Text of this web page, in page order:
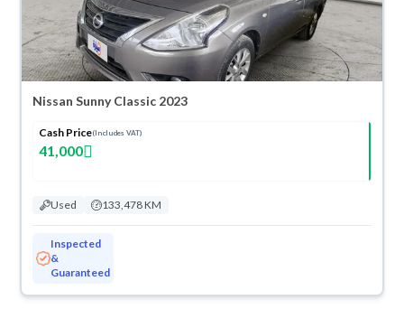
Nissan Sunny Classic 2023
Cash Price(Includes VAT)
41,000
Used 133,478 KM
Inspected
&
Guaranteed